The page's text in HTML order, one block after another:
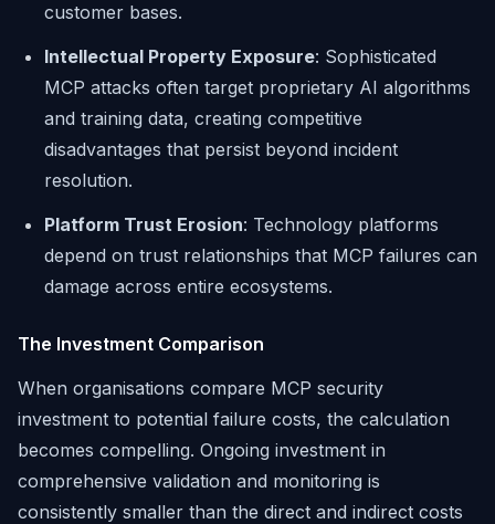
customer bases.
Intellectual Property Exposure: Sophisticated
MCP attacks often target proprietary AI algorithms
and training data, creating competitive
disadvantages that persist beyond incident
resolution.
Platform Trust Erosion: Technology platforms
depend on trust relationships that MCP failures can
damage across entire ecosystems.
The Investment Comparison
When organisations compare MCP security
investment to potential failure costs, the calculation
becomes compelling. Ongoing investment in
comprehensive validation and monitoring is
consistently smaller than the direct and indirect costs